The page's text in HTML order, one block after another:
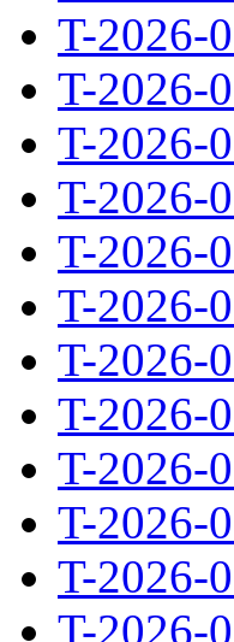
T-2026-
T-2026-
T-2026-
T-2026-
T-2026-
T-2026-
T-2026-
T-2026-
T-2026-
T-2026-
T-2026-
T-2026-